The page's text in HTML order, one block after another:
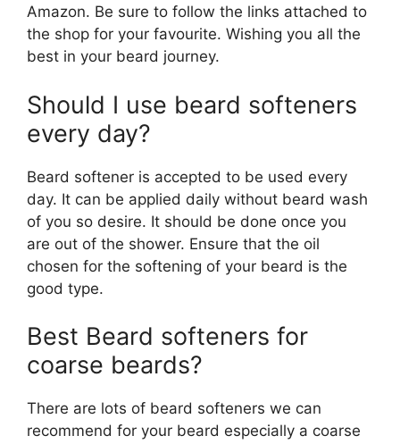
Amazon. Be sure to follow the links attached to
the shop for your favourite. Wishing you all the
best in your beard journey.
Should I use beard softeners
every day?
Beard softener is accepted to be used every
day. It can be applied daily without beard wash
of you so desire. It should be done once you
are out of the shower. Ensure that the oil
chosen for the softening of your beard is the
good type.
Best Beard softeners for
coarse beards?
There are lots of beard softeners we can
recommend for your beard especially a coarse